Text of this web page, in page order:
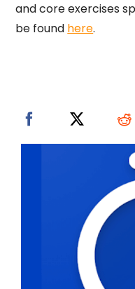
and core exercises
be found here.